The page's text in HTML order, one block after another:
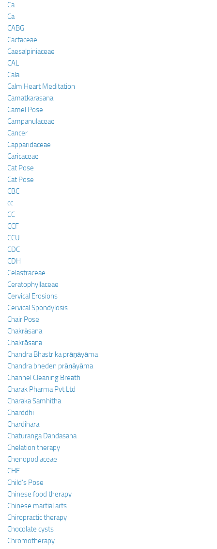
Ca
Ca
CABG
Cactaceae
Caesalpiniaceae
CAL
Cala
Calm Heart Meditation
Camatkarasana
Camel Pose
Campanulaceae
Cancer
Capparidaceae
Caricaceae
Cat Pose
Cat Pose
CBC
cc
CC
CCF
CCU
CDC
CDH
Celastraceae
Ceratophyllaceae
Cervical Erosions
Cervical Spondylosis
Chair Pose
Chakrāsana
Chakrāsana
Chandra Bhastrika prāṇāyāma
Chandra bheden prāṇāyāma
Channel Cleaning Breath
Charak Pharma Pvt Ltd
Charaka Samhitha
Charddhi
Chardihara
Chaturanga Dandasana
Chelation therapy
Chenopodiaceae
CHF
Child’s Pose
Chinese food therapy
Chinese martial arts
Chiropractic therapy
Chocolate cysts
Chromotherapy